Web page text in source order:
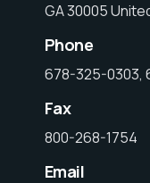
GA 30005
Phone
678-325-0303,
Fax
800-268-1754
Email